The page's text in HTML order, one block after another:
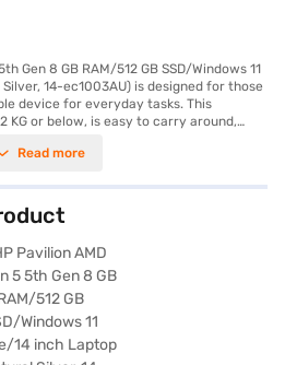
Gen 8 GB RAM/512 GB SSD/Windows 11
14-ec1003AU) is designed for those
device for everyday tasks. This
KG or below, is easy to carry around,
smooth performance, allowing you
pixels delivers crisp and clear visuals,
With Windows 11 Home, you benefit
operating system. The 512 GB SSD
your files and ensures quick boot-up
8 GB RAM further enhances the laptop's
multitasking. This HP Pavilion laptop
portability, making it a suitable choice
exploring options on Bajaj Finance or
purchase, and avail the benefits of
Read more